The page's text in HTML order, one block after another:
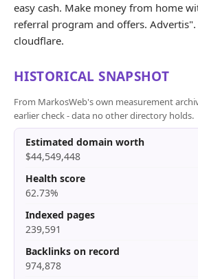
easy cash. Make money from home
referral program and offers.
cloudflare.
HISTORICAL SNAPSHOT
From MarkosWeb's own measurement
earlier check - data no other directory holds.
Estimated domain worth
$44,549,448
Health score
62.73%
Indexed pages
239,591
Backlinks on record
974,878